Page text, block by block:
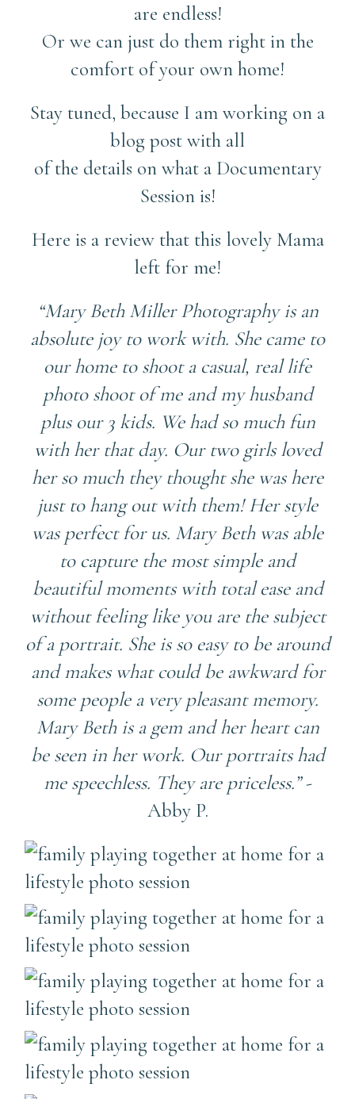
are endless!
Or we can just do them right in the
comfort of your own home!
Stay tuned, because I am working on a
blog post with all
of the details on what a Documentary
Session is!
Here is a review that this lovely Mama
left for me!
“Mary Beth Miller Photography is an
absolute joy to work with. She came to
our home to shoot a casual, real life
photo shoot of me and my husband
plus our 3 kids. We had so much fun
with her that day. Our two girls loved
her so much they thought she was here
just to hang out with them! Her style
was perfect for us. Mary Beth was able
to capture the most simple and
beautiful moments with total ease and
without feeling like you are the subject
of a portrait. She is so easy to be around
and makes what could be awkward for
some people a very pleasant memory.
Mary Beth is a gem and her heart can
be seen in her work. Our portraits had
me speechless. They are priceless.”-
Abby P.